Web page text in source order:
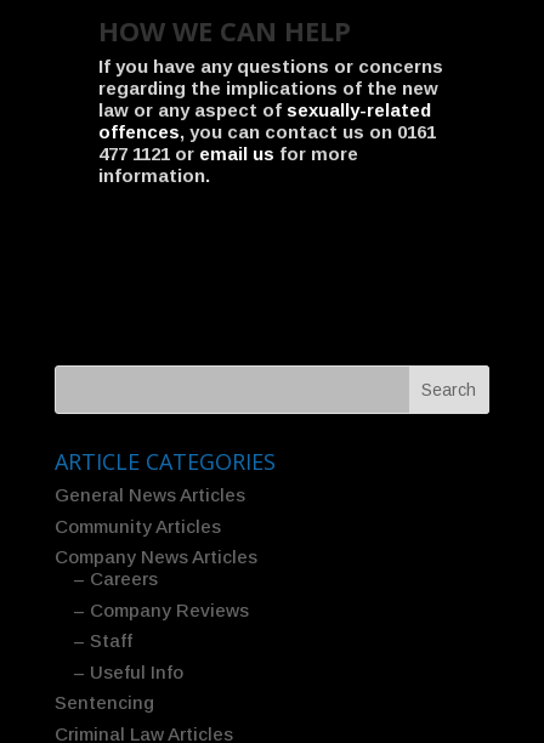
HOW WE CAN HELP
If you have any questions or concerns
regarding the implications of the new
law or any aspect of sexually-related
offences, you can contact us on 0161
477 1121 or email us for more
information.
ARTICLE CATEGORIES
General News Articles
Community Articles
Company News Articles
– Careers
– Company Reviews
– Staff
– Useful Info
Sentencing
Criminal Law Articles